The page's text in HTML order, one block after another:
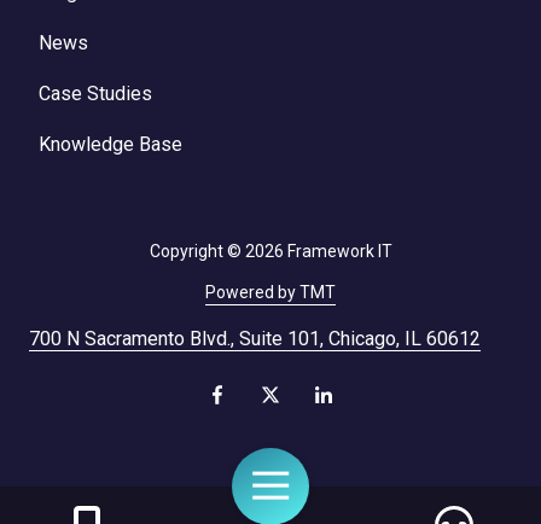
Toggle
Navigation
News
Case Studies
Knowledge Base
700 N Sacramento Blvd., Suite 101, Chicago, IL 60612
Copyright© 2026 Framework IT
Powered by TMT